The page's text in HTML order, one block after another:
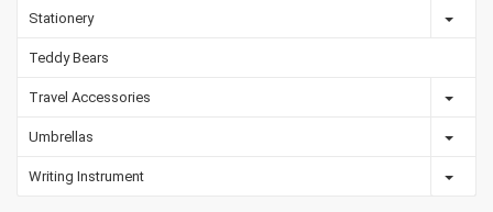
Stationery
Teddy Bears
Travel Accessories
Umbrellas
Writing Instrument